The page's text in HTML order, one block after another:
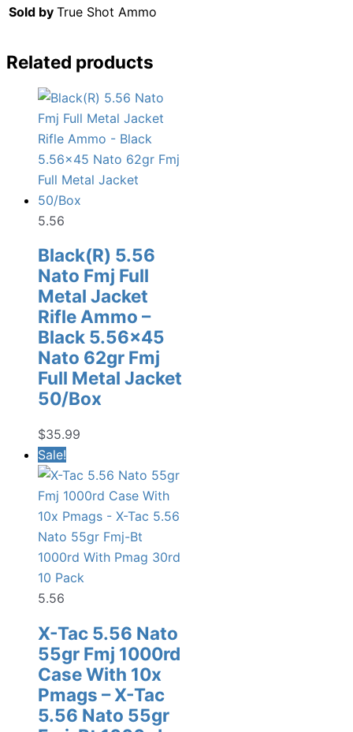
Sold by True Shot Ammo
Related products
5.56
Black(R) 5.56
Nato Fmj Full
Metal Jacket
Rifle Ammo –
Black 5.56×45
Nato 62gr Fmj
Full Metal Jacket
50/Box
$35.99
Sale!
5.56
X-Tac 5.56 Nato
55gr Fmj 1000rd
Case With 10x
Pmags – X-Tac
5.56 Nato 55gr